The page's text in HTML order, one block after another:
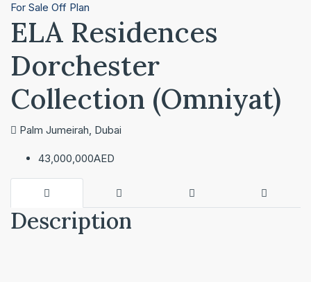
For Sale Off Plan
ELA Residences
Dorchester
Collection (Omniyat)
Palm Jumeirah, Dubai
43,000,000AED
Description